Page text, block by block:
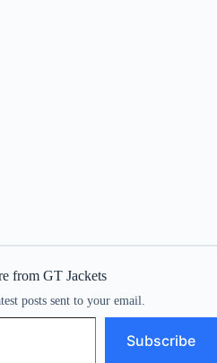
from GT Jackets
posts sent to your email.
Subscribe